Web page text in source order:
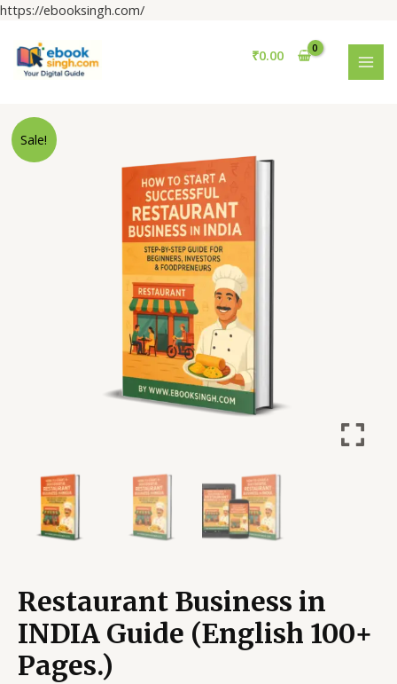
https://ebooksingh.com/Skip
₹0.00
Sale!
Restaurant Business in
INDIA Guide (English 100+
Pages.)
Restaurant
Business